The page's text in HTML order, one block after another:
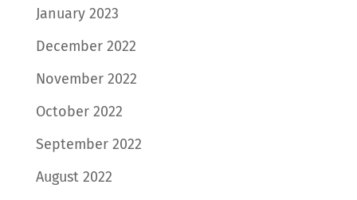
January 2023
December 2022
November 2022
October 2022
September 2022
August 2022